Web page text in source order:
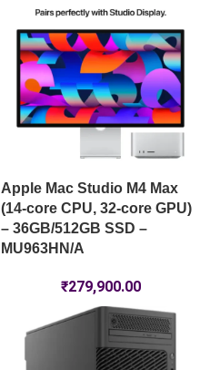
Apple Mac Studio M4 Max
(14-core CPU, 32-core GPU)
– 36GB/512GB SSD –
MU963HN/A
₹279,900.00